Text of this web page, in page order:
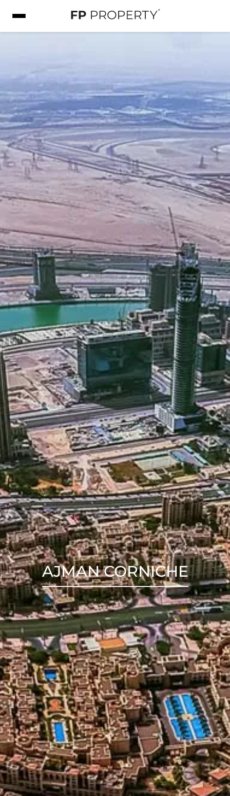
AJMAN CORNICHE